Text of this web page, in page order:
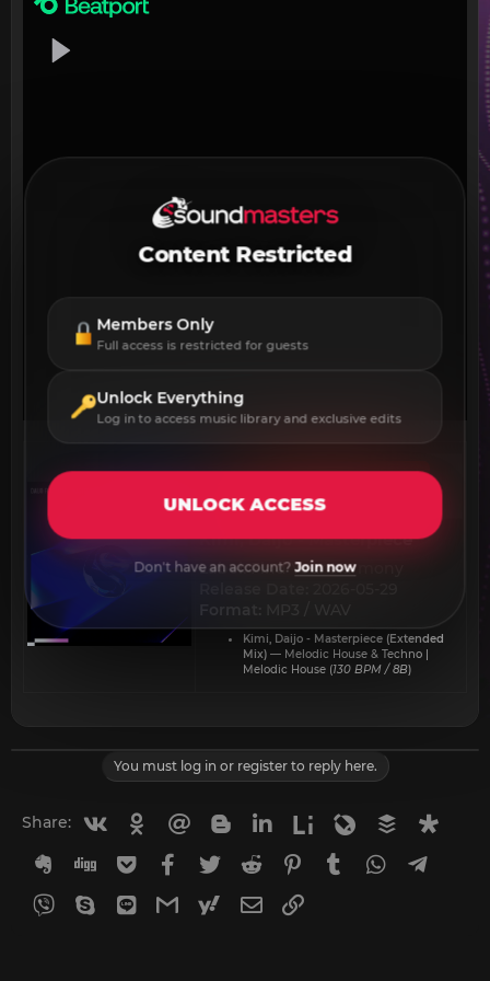
Kimi, Daijo - Masterpiece​
Label:Find Your Harmony
Kimi, Daijo - Masterpiece (Extended
Mix) — Melodic House & Techno |
Melodic House (130 BPM / 8B)
You must log in or register to reply here.
Share: VkontakteOdnoklassniki
Mail.ru BloggerLinkedin
Liveinternet
Livejournal
Buffer
Evernote
Digg GetpocketFacebook
Twitter Reddit Pinterest
Tumblr WhatsApp
Viber Skype LineGmailyahoomail
Email
Content Restricted
Members Only
Full access is restricted for guests
Unlock Everything
Log in to access music library and exclusive edits
UNLOCK ACCESS
Don't have an account?Join now